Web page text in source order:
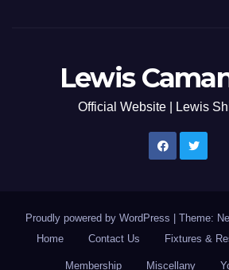
Lewis
Official Website | Lewis
Proudly powered by WordPress Theme:
Home
Contact Us Fixtures &
Membership Miscellany